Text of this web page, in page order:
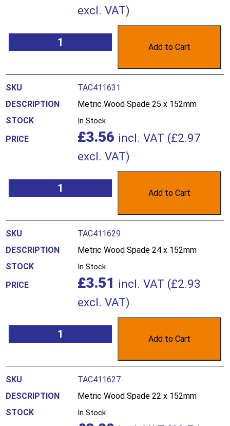
excl. VAT)
Add to Cart
TAC411631
Metric Wood Spade 25 x 152mm
In Stock
£3.56 incl. VAT (£2.97
excl. VAT)
Add to Cart
TAC411629
Metric Wood Spade 24 x 152mm
In Stock
£3.51 incl. VAT (£2.93
excl. VAT)
Add to Cart
TAC411627
Metric Wood Spade 22 x 152mm
In Stock